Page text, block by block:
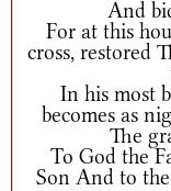
And
For at this
cross, restored
In his most
becomes as
The
To God the
Son And to